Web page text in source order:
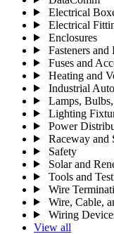
Electrical
Electrical
Enclosures
Fasteners and
Fuses and
Heating and
Industrial
Lamps,
Lighting
Power
Raceway and
Safety
Solar and
Tools and
Wire
Wire, Cable,
Wiring
View all